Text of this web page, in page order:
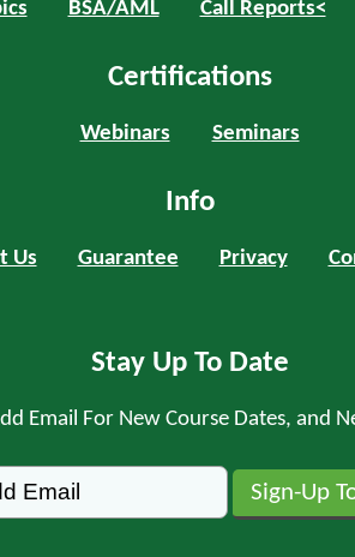
BSA/AML Call Reports<
Certifications
Webinars Seminars
Info
Us Guarantee Privacy
Stay Up To Date
Email For New Course Dates, and